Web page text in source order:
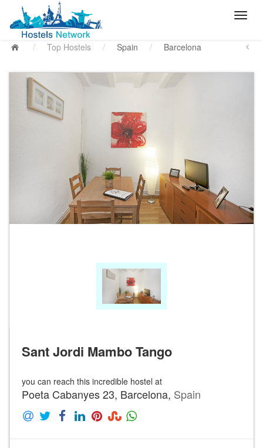
/ Top Hostels / Spain / Barcelona
Sant Jordi Mambo Tango
you can reach this incredible hostel at
Poeta Cabanyes 23, Barcelona, Spain